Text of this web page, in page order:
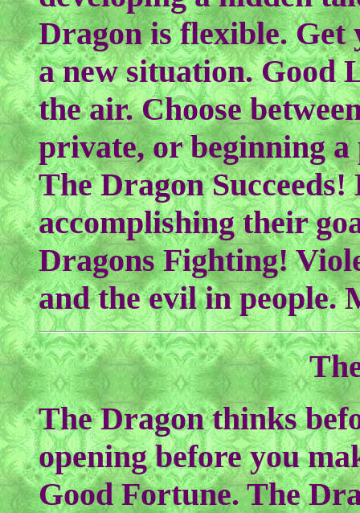
Dragon is flexible.
a new situation. Good
the air. Choose
private, or beginning
The Dragon
accomplishing their
Dragons Fighting!
and the evil in people.
The Dragon thinks
opening before you
Good Fortune. The